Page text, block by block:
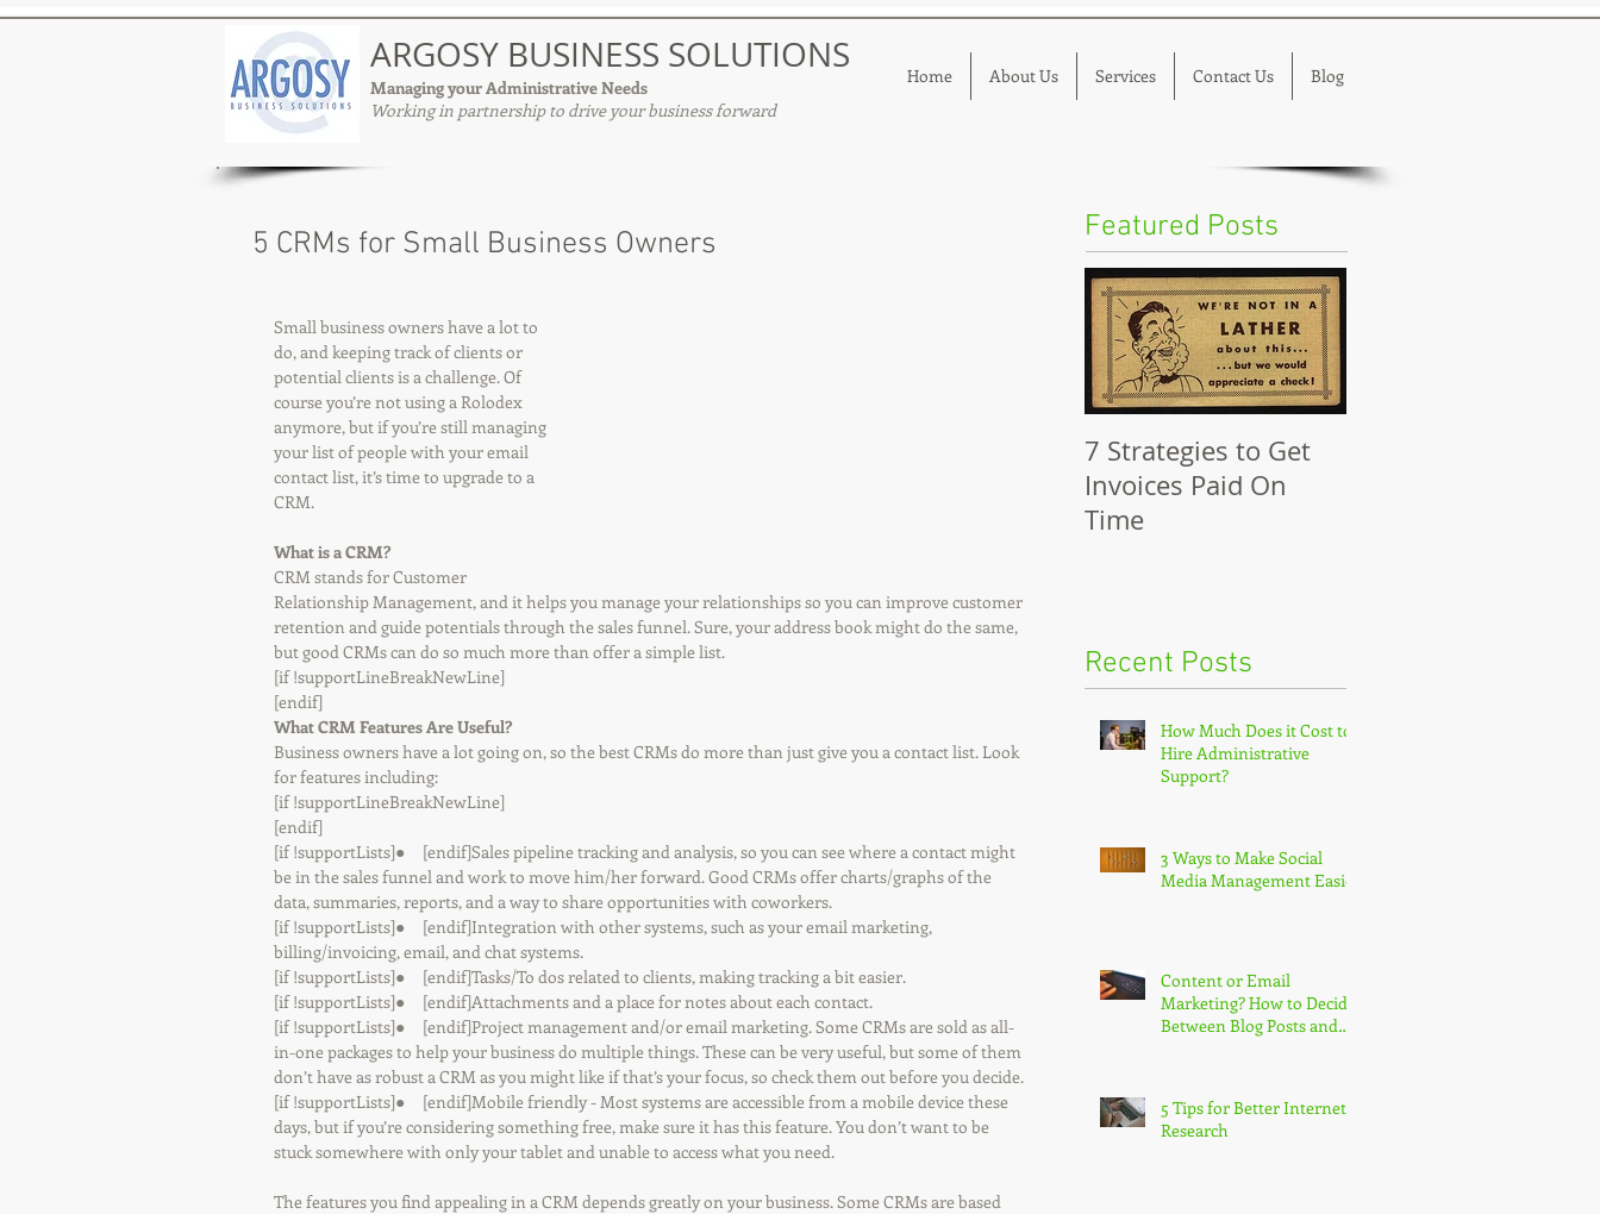
ARGOSY BUSINESS SOLUTIONS
Managing your Administrative Needs
Working in partnership to drive your business forward
Home About Us Services Contact Us Blog
5 CRMs for Small Business Owners
Small business owners have a lot to
do, and keeping track of clients or
potential clients is a challenge. Of
course you’re not using a Rolodex
anymore, but if you’re still managing
your list of people with your email
contact list, it’s time to upgrade to a
CRM.
What is a CRM?
CRM stands for Customer
Relationship Management, and it helps you manage your relationships so you can improve customer
retention and guide potentials through the sales funnel. Sure, your address book might do the same,
but good CRMs can do so much more than offer a simple list.
[if !supportLineBreakNewLine]
[endif]
What CRM Features Are Useful?
Business owners have a lot going on, so the best CRMs do more than just give you a contact list. Look
for features including:
[if !supportLineBreakNewLine]
[endif]
[if !supportLists]●     [endif]Sales pipeline tracking and analysis, so you can see where a contact might
be in the sales funnel and work to move him/her forward. Good CRMs offer charts/graphs of the
data, summaries, reports, and a way to share opportunities with coworkers.
[if !supportLists]●     [endif]Integration with other systems, such as your email marketing,
billing/invoicing, email, and chat systems.
[if !supportLists]●     [endif]Tasks/To dos related to clients, making tracking a bit easier.
[if !supportLists]●     [endif]Attachments and a place for notes about each contact.
[if !supportLists]●     [endif]Project management and/or email marketing. Some CRMs are sold as all-
in-one packages to help your business do multiple things. These can be very useful, but some of them
don’t have as robust a CRM as you might like if that’s your focus, so check them out before you decide.
[if !supportLists]●     [endif]Mobile friendly - Most systems are accessible from a mobile device these
days, but if you’re considering something free, make sure it has this feature. You don’t want to be
stuck somewhere with only your tablet and unable to access what you need.
The features you find appealing in a CRM depends greatly on your business. Some CRMs are based
Featured Posts
7 Strategies to Get
Invoices Paid On
Time
Recent Posts
How Much Does it Cost to
Hire Administrative
Support?
3 Ways to Make Social
Media Management Easier
Content or Email
Marketing? How to Decide
Between Blog Posts and
5 Tips for Better Internet
Research